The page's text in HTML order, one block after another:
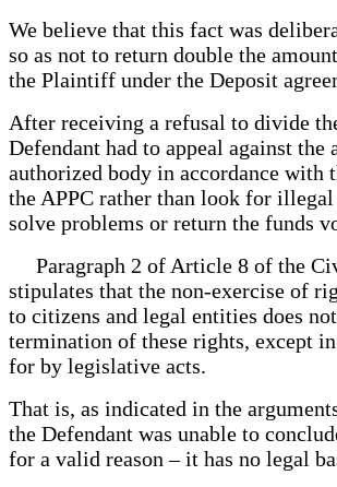
We believe that this fact was
so as not to return double the
the Plaintiff under the Deposit
After receiving a refusal to divide
Defendant had to appeal against the
authorized body in accordance with
the APPC rather than look for
solve problems or return the funds
Paragraph 2 of Article 8 of the
stipulates that the non-exercise of
to citizens and legal entities does
termination of these rights, except
for by legislative acts.
That is, as indicated in the
the Defendant was unable to
for a valid reason – it has no legal